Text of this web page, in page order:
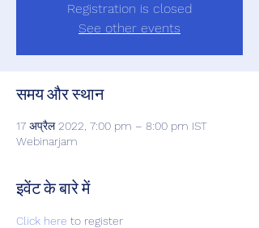
Registration is closed
See other events
समय और स्थान
17 अप्रैल 2022, 7:00 pm – 8:00 pm IST
Webinarjam
इवेंट के बारे में
Click here to register